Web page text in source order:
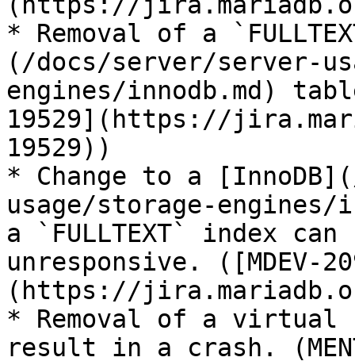
* Removal of a
(/docs/server/server-
engines/innodb.md)
19529](https://
19529))
* Change to a
usage/storage-
a `FULLTEXT` index
unresponsive. ([MDEV-
(https://
* Removal of a virtual
result in a crash.